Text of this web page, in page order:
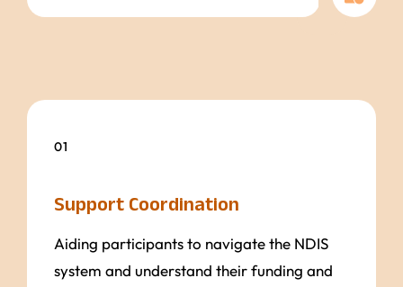
01
Support Coordination
Aiding participants to navigate the NDIS
system and understand their funding and